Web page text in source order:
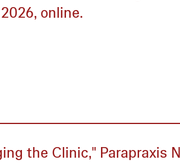
online.
the Clinic," Parapraxis